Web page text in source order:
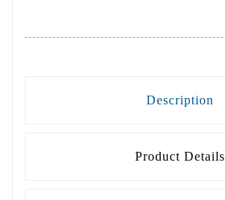
Description
Product Details